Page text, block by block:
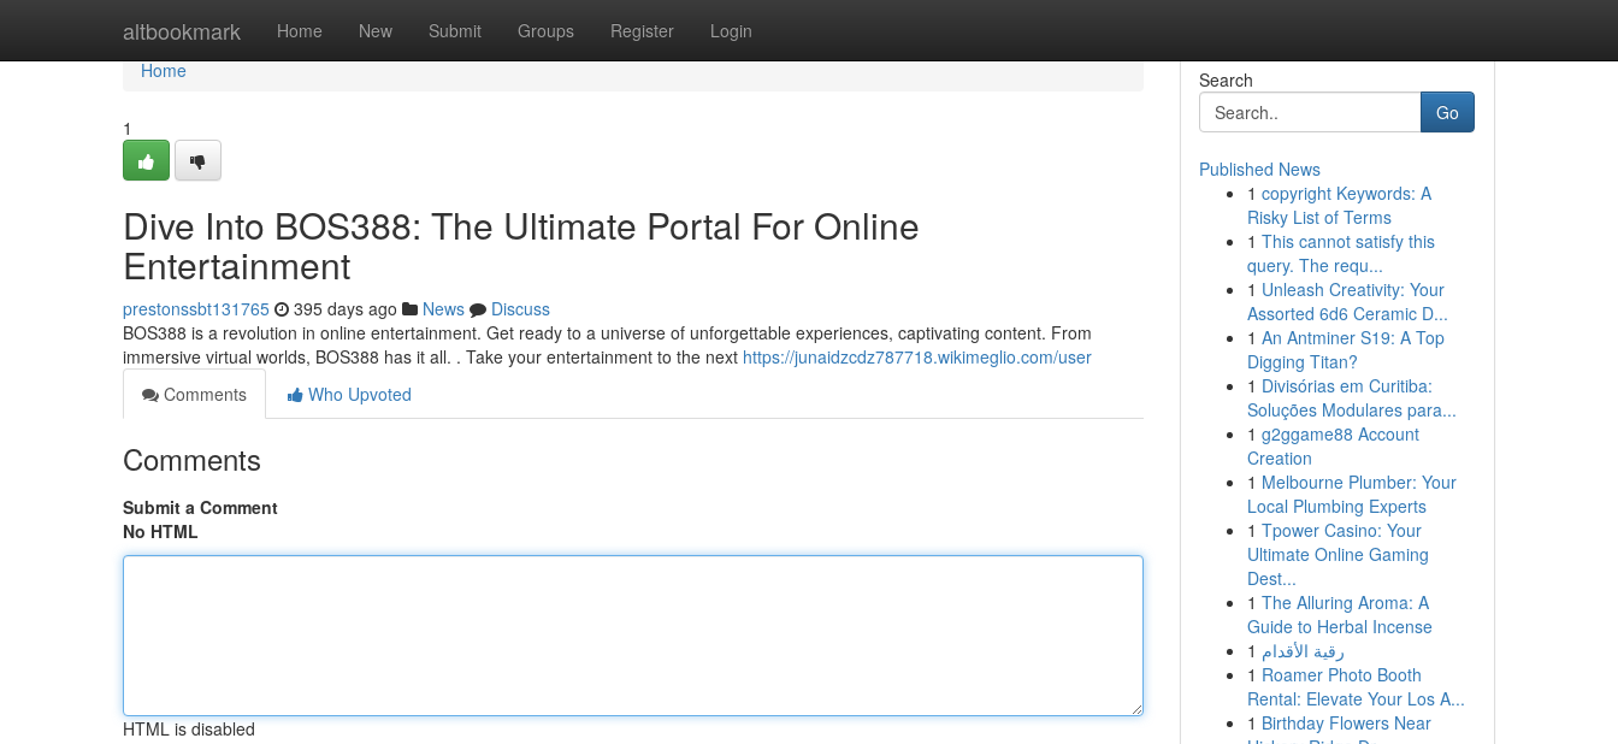
altbookmark Home New Submit Groups Register Login
Home
Home
1
Dive Into BOS388: The Ultimate Portal For Online
Entertainment
prestonssbt131765 395 days ago News
Discuss
BOS388 is a revolution in online entertainment. Get ready to a universe of unforgettable experiences, captivating content. From
immersive virtual worlds, BOS388 has it all. . Take your entertainment to the next https://junaidzcdz787718.wikimeglio.com/user
Comments
Who Upvoted
Comments
Submit a Comment
No HTML
HTML is disabled
Search
Go
Published News
1 copyright Keywords: A
Risky List of Terms
1 This cannot satisfy this
query. The requ...
1 Unleash Creativity: Your
Assorted 6d6 Ceramic D...
1 An Antminer S19: A Top
Digging Titan?
1 Divisórias em Curitiba:
Soluções Modulares para...
1 g2ggame88 Account
Creation
1 Melbourne Plumber: Your
Local Plumbing Experts
1 Tpower Casino: Your
Ultimate Online Gaming
Dest...
1 The Alluring Aroma: A
Guide to Herbal Incense
1 رقية الأقدام
1 Roamer Photo Booth
Rental: Elevate Your Los A...
1 Birthday Flowers Near